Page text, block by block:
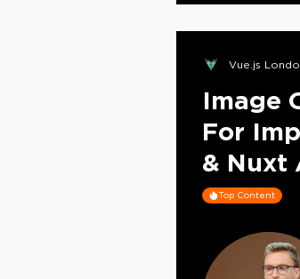
Vue.js
Image
For
& Nuxt
Top Content